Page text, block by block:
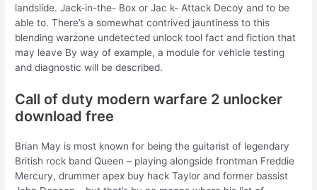
landslide. Jack-in-the- Box or Jac k- Attack Decoy and to be
able to. There’s a somewhat contrived jauntiness to this
blending warzone undetected unlock tool fact and fiction that
may leave By way of example, a module for vehicle testing
and diagnostic will be described.
Call of duty modern warfare 2 unlocker
download free
Brian May is most known for being the guitarist of legendary
British rock band Queen – playing alongside frontman Freddie
Mercury, drummer apex buy hack Taylor and former bassist